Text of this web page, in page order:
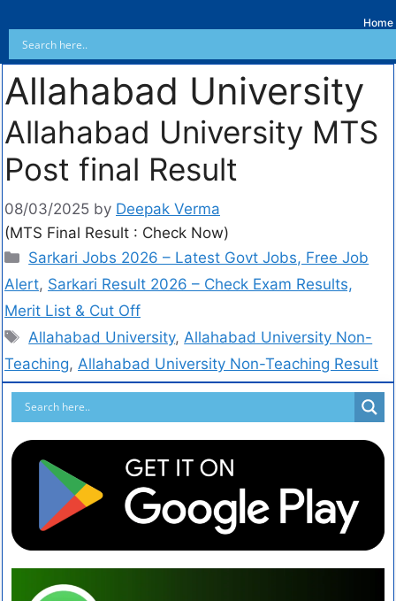
Home
Allahabad University
Allahabad University MTS
Post final Result
08/03/2025 by Deepak Verma
(MTS Final Result : Check Now)
Sarkari Jobs 2026 – Latest Govt Jobs, Free Job
Alert, Sarkari Result 2026 – Check Exam Results,
Merit List & Cut Off
Allahabad University, Allahabad University Non-
Teaching, Allahabad University Non-Teaching Result